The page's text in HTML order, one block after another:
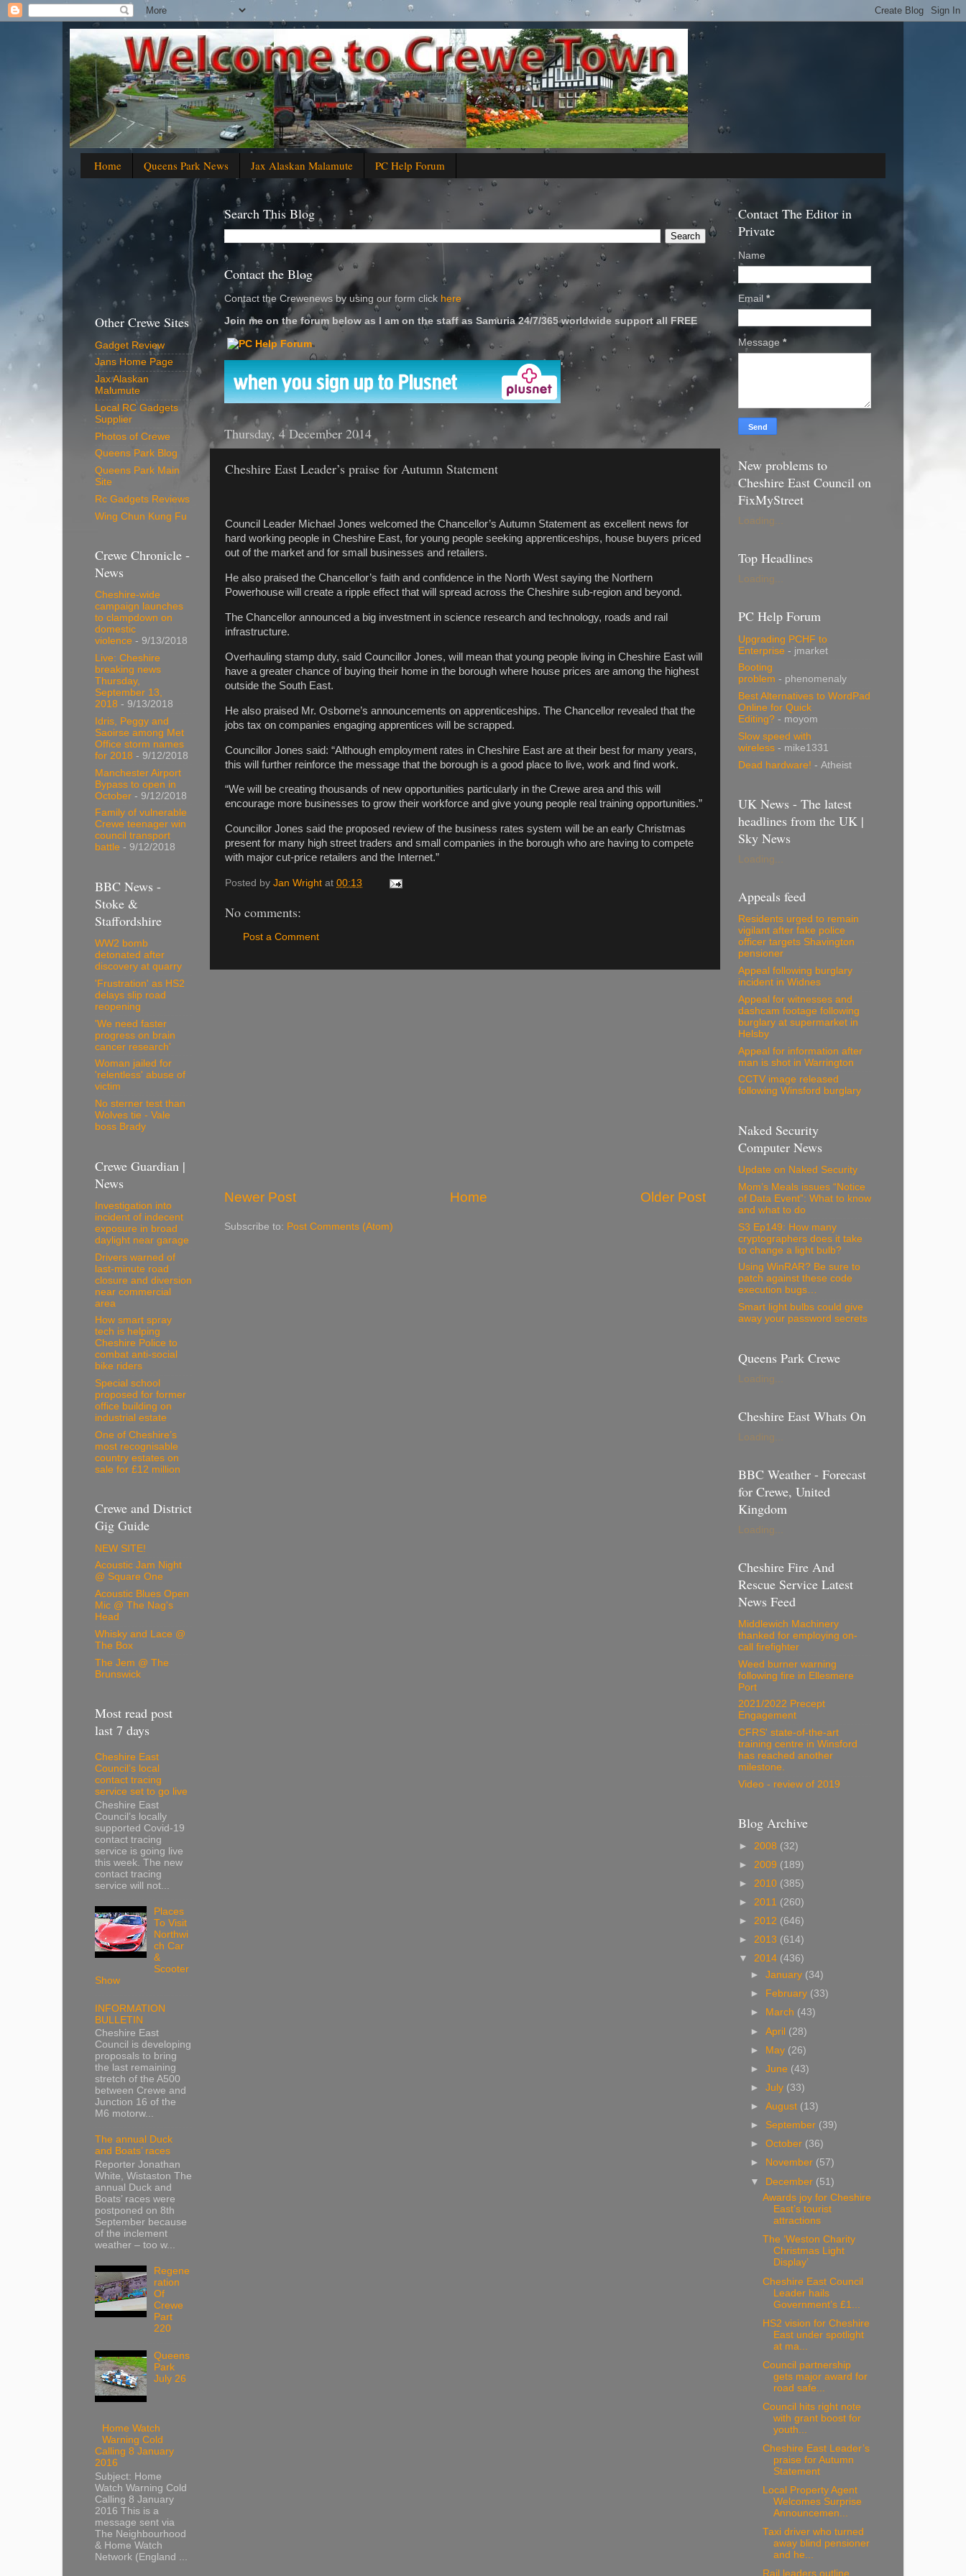
Home Queens Park News Jax Alaskan Malamute PC Help Forum
Search This Blog
Contact the Blog
Contact the Crewenews by using our form click here
Join me on the forum below as I am on the staff as Samuria 24/7/365 worldwide support all FREE
'
Thursday, 4 December 2014
Cheshire East Leader’s praise for Autumn Statement
Council Leader Michael Jones welcomed the Chancellor’s Autumn Statement as excellent news for
hard working people in Cheshire East, for young people seeking apprenticeships, house buyers priced
out of the market and for small businesses and retailers.
He also praised the Chancellor’s faith and confidence in the North West saying the Northern
Powerhouse will create a ripple effect that will spread across the Cheshire sub-region and beyond.
The Chancellor announced a big investment in science research and technology, roads and rail
infrastructure.
Overhauling stamp duty, said Councillor Jones, will mean that young people living in Cheshire East will
have a greater chance of buying their home in the borough where house prices are among the highest
outside the South East.
He also praised Mr. Osborne’s announcements on apprenticeships. The Chancellor revealed that the
jobs tax on companies engaging apprentices will be scrapped.
Councillor Jones said: “Although employment rates in Cheshire East are at their best for many years,
this will further reinforce the message that the borough is a good place to live, work and find work.
“We will be creating thousands of new opportunities particularly in the Crewe area and this will
encourage more businesses to grow their workforce and give young people real training opportunities.”
Councillor Jones said the proposed review of the business rates system will be an early Christmas
present for many high street traders and small companies in the borough who are having to compete
with major cut-price retailers and the Internet.”
Posted by Jan Wright at 00:13
No comments:
Post a Comment
Newer Post Older Post
Home
Subscribe to: Post Comments (Atom)
Other Crewe Sites
Gadget Review
Jans Home Page
Jax Alaskan
Malumute
Local RC Gadgets
Supplier
Photos of Crewe
Queens Park Blog
Queens Park Main
Site
Rc Gadgets Reviews
Wing Chun Kung Fu
Crewe Chronicle -
News
Cheshire-wide
campaign launches
to clampdown on
domestic
violence - 9/13/2018
Live: Cheshire
breaking news
Thursday,
September 13,
2018 - 9/13/2018
Idris, Peggy and
Saoirse among Met
Office storm names
for 2018 - 9/12/2018
Manchester Airport
Bypass to open in
October - 9/12/2018
Family of vulnerable
Crewe teenager win
council transport
battle - 9/12/2018
BBC News -
Stoke &
Staffordshire
WW2 bomb
detonated after
discovery at quarry
'Frustration' as HS2
delays slip road
reopening
'We need faster
progress on brain
cancer research'
Woman jailed for
'relentless' abuse of
victim
No sterner test than
Wolves tie - Vale
boss Brady
Crewe Guardian |
News
Investigation into
incident of indecent
exposure in broad
daylight near garage
Drivers warned of
last-minute road
closure and diversion
near commercial
area
How smart spray
tech is helping
Cheshire Police to
combat anti-social
bike riders
Special school
proposed for former
office building on
industrial estate
One of Cheshire’s
most recognisable
country estates on
sale for £12 million
Crewe and District
Gig Guide
NEW SITE!
Acoustic Jam Night
@ Square One
Acoustic Blues Open
Mic @ The Nag's
Head
Whisky and Lace @
The Box
The Jem @ The
Brunswick
Most read post
last 7 days
Cheshire East
Council’s local
contact tracing
service set to go live
Cheshire East
Council’s locally
supported Covid-19
contact tracing
service is going live
this week. The new
contact tracing
service will not...
Places
To Visit
Northwi
ch Car
&
Scooter
Show
INFORMATION
BULLETIN
Cheshire East
Council is developing
proposals to bring
the last remaining
stretch of the A500
between Crewe and
Junction 16 of the
M6 motorw...
The annual Duck
and Boats’ races
Reporter Jonathan
White, Wistaston The
annual Duck and
Boats’ races were
postponed on 8th
September because
of the inclement
weather – too w...
Regene
ration
Of
Crewe
Part
220
Queens
Park
July 26
Home Watch
Warning Cold
Calling 8 January
2016
Subject: Home
Watch Warning Cold
Calling 8 January
2016 This is a
message sent via
The Neighbourhood
& Home Watch
Network (England ...
Contact The Editor in
Private
Name
Email *
Message *
New problems to
Cheshire East Council on
FixMyStreet
Loading...
Top Headlines
Loading...
PC Help Forum
Upgrading PCHF to
Enterprise - jmarket
Booting
problem - phenomenaly
Best Alternatives to WordPad
Online for Quick
Editing? - moyom
Slow speed with
wireless - mike1331
Dead hardware! - Atheist
UK News - The latest
headlines from the UK |
Sky News
Loading...
Appeals feed
Residents urged to remain
vigilant after fake police
officer targets Shavington
pensioner
Appeal following burglary
incident in Widnes
Appeal for witnesses and
dashcam footage following
burglary at supermarket in
Helsby
Appeal for information after
man is shot in Warrington
CCTV image released
following Winsford burglary
Naked Security
Computer News
Update on Naked Security
Mom’s Meals issues “Notice
of Data Event”: What to know
and what to do
S3 Ep149: How many
cryptographers does it take
to change a light bulb?
Using WinRAR? Be sure to
patch against these code
execution bugs…
Smart light bulbs could give
away your password secrets
Queens Park Crewe
Loading...
Cheshire East Whats On
Loading...
BBC Weather - Forecast
for Crewe, United
Kingdom
Loading...
Cheshire Fire And
Rescue Service Latest
News Feed
Middlewich Machinery
thanked for employing on-
call firefighter
Weed burner warning
following fire in Ellesmere
Port
2021/2022 Precept
Engagement
CFRS' state-of-the-art
training centre in Winsford
has reached another
milestone.
Video - review of 2019
Blog Archive
► 2008 (32)
► 2009 (189)
► 2010 (385)
► 2011 (260)
► 2012 (646)
► 2013 (614)
▼ 2014 (436)
►January (34)
►
February (33)
►
March (43)
►April (28)
► May (26)
►June (43)
►July (33)
►August (13)
► September (39)
►October (36)
►
November (57)
▼ December (51)
Awards joy for Cheshire
East’s tourist
attractions
The ‘Weston Charity
Christmas Light
Display’
Cheshire East Council
Leader hails
Government’s £1...
HS2 vision for Cheshire
East under spotlight
at ma...
Council partnership
gets major award for
road safe...
Council hits right note
with grant boost for
youth...
Cheshire East Leader’s
praise for Autumn
Statement
Local Property Agent
Welcomes Surprise
Announcemen...
Taxi driver who turned
away blind pensioner
and he...
Rail leaders outline